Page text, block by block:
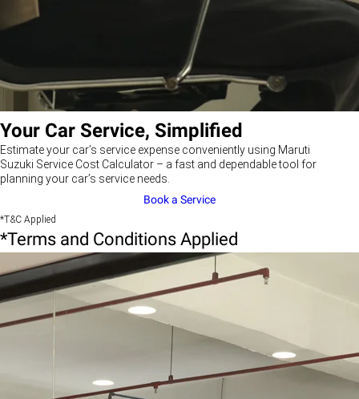
Your Car Service, Simplified
Estimate your car’s service expense conveniently using Maruti
Suzuki Service Cost Calculator – a fast and dependable tool for
planning your car’s service needs.
Book a Service
*T&C Applied
*Terms and Conditions Applied